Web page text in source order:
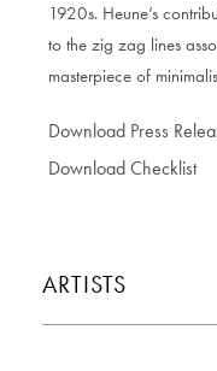
1920s. Heune’s
to the zig zag lines
masterpiece of
Download Press
Download Checklist
ARTISTS